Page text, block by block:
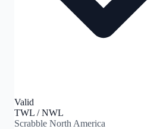
Valid
TWL / NWL
Scrabble North America